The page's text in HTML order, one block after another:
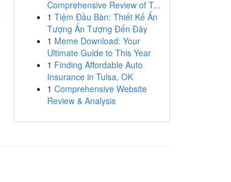
Comprehensive Review of T...
1 Tiệm Đầu Bàn: Thiết Kế Ấn
Tượng Ấn Tượng Đến Đây
1 Meme Download: Your
Ultimate Guide to This Year
1 Finding Affordable Auto
Insurance in Tulsa, OK
1 Comprehensive Website
Review & Analysis